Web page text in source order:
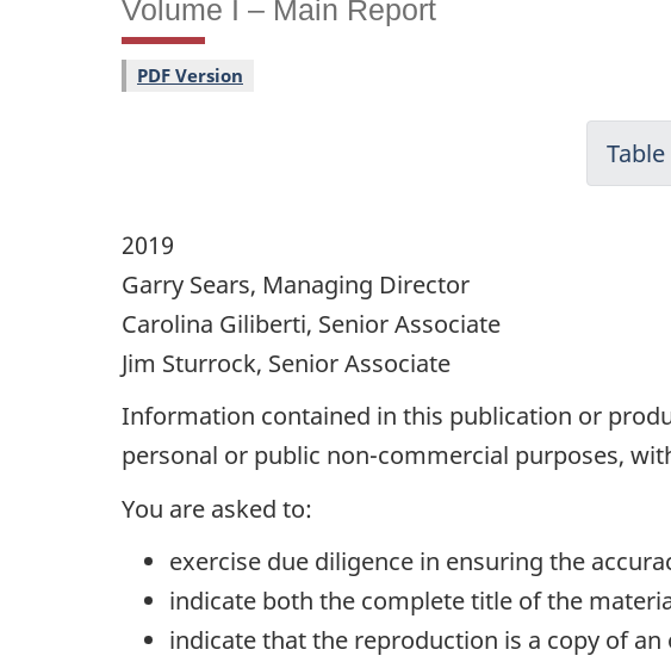
i
o
n
Volume I – Main Report
PDF Version
2019
Garry Sears, Managing Director
Carolina Giliberti, Senior Associate
Jim Sturrock, Senior Associate
Information contained in this publication or
personal or public non-commercial purposes,
You are asked to:
exercise due diligence in ensuring the
indicate both the complete title of the
indicate that the reproduction is a copy of